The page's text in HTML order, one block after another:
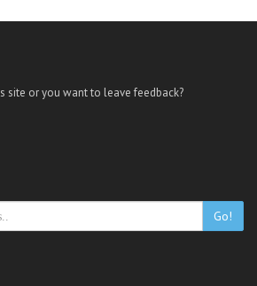
site or you want to leave feedback?
Go!